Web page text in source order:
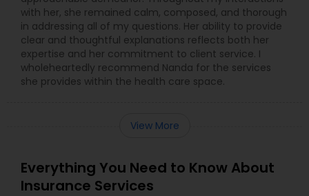
with her, she remained calm, composed, and thorough
in addressing all of my questions. Her ability to provide
clear and thoughtful explanations reflects both her
expertise and her commitment to client service. I
wholeheartedly recommend Nanda for the services
she provides within the health care space.
View More
Everything You Need to Know About
Insurance Services